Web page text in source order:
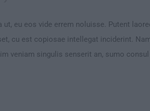
ut, eu eos vide errem noluisse. Putent
cu est copiosae intellegat inciderint.
veniam singulis senserit an, sumo